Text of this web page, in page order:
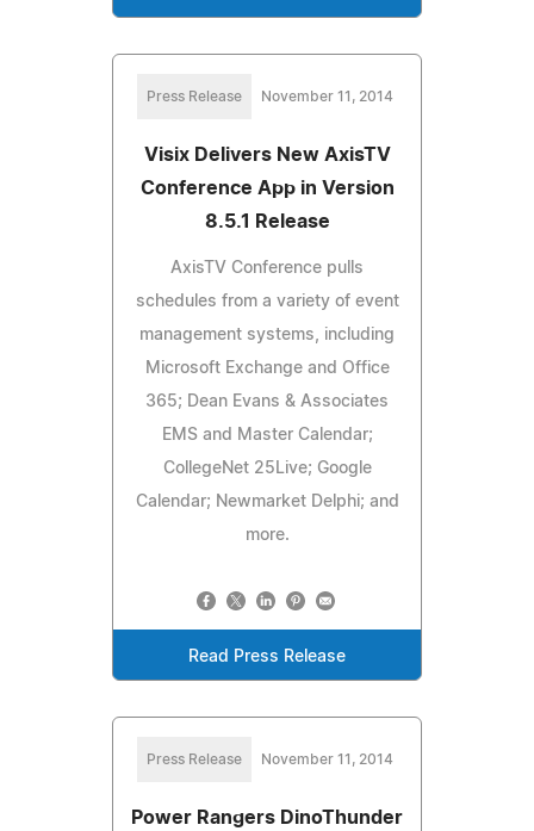
Press Release November 11, 2014
Visix Delivers New AxisTV
Conference App in Version
8.5.1 Release
AxisTV Conference pulls
schedules from a variety of event
management systems, including
Microsoft Exchange and Office
365; Dean Evans & Associates
EMS and Master Calendar;
CollegeNet 25Live; Google
Calendar; Newmarket Delphi; and
more.
Read Press Release
Press Release November 11, 2014
Power Rangers DinoThunder